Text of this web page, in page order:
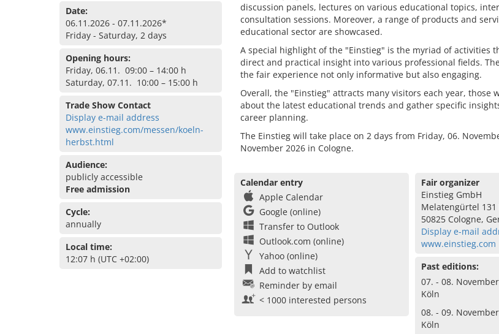
Date:
06.11.2026 - 07.11.2026*
Friday - Saturday, 2 days
Opening hours:
Friday, 06.11. 09:00 – 14:00 h
Saturday, 07.11. 10:00 – 15:00 h
Trade Show Contact
Display e-mail address
www.einstieg.com/messen/koeln-
herbst.html
Audience:
publicly accessible
Free admission
Cycle:
annually
Local time:
12:07 h (UTC +02:00)
discussion panels, lectures on various educational topics,
consultation sessions. Moreover, a range of products and
educational sector are showcased.
A special highlight of the "Einstieg" is the myriad of activities
direct and practical insight into various professional fields.
the fair experience not only informative but also engaging.
Overall, the "Einstieg" attracts many visitors each year, those
about the latest educational trends and gather specific
career planning.
The Einstieg will take place on 2 days from Friday, 06.
November 2026 in Cologne.
Calendar entry
Apple Calendar
Google (online)
Transfer to Outlook
Outlook.com (online)
Yahoo (online)
Add to watchlist
Reminder by email
< 1000 interested persons
Fair organizer
Einstieg GmbH
Melatengürtel 131
50825 Cologne,
Display e-mail
www.einstieg.com
Past editions:
07. - 08.
Köln
08. - 09.
Köln